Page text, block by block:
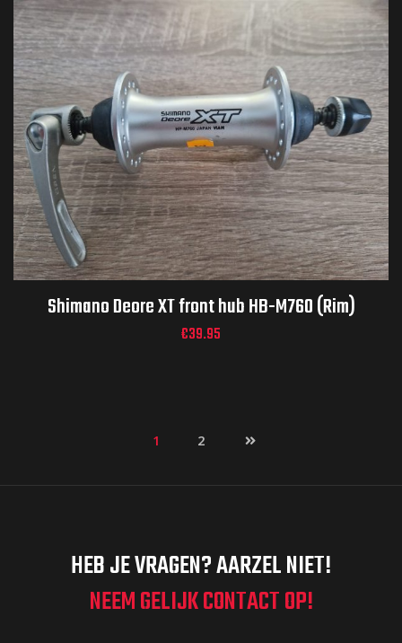
Shimano Deore XT front hub HB-M760 (Rim)
€39.95
1 2
HEB JE VRAGEN? AARZEL NIET!
NEEM GELIJK CONTACT OP!